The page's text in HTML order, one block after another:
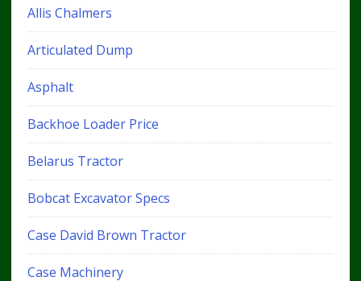
Allis Chalmers
Articulated Dump
Asphalt
Backhoe Loader Price
Belarus Tractor
Bobcat Excavator Specs
Case David Brown Tractor
Case Machinery